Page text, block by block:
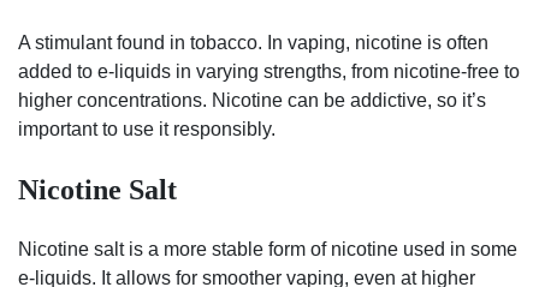
A stimulant found in tobacco. In vaping, nicotine is often
added to e-liquids in varying strengths, from nicotine-free to
higher concentrations. Nicotine can be addictive, so it’s
important to use it responsibly.
Nicotine Salt
Nicotine salt is a more stable form of nicotine used in some
e-liquids. It allows for smoother vaping, even at higher